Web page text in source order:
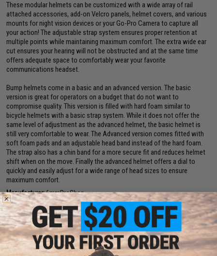
These modular helmets can be customized with a wide array of rail
attached accessories, add-on Velcro panels, helmet covers, and various
mounts for night vision devices or your Go-Pro Camera to capture all
your action! The adjustable strap system ensures proper retention at
multiple points while maintaining maximum comfort. The extra wide ear
cut ensures your hearing will not be obstructed and at the same time
offers adequate space to comfortably wear your favorite
communications headset.
Bump helmets come in a basic and an advanced version. The basic
version is great for operators on a budget that do not want to
compromise quality. This version is filled with hard foam similar to
bicycle helmets with a basic strap system. While it does not offer the
same level of adjustment as the advanced helmet, the basic helmet is
still very comfortable to wear. The Advanced version comes fitted with
soft foam pads and an adjustable head band instead of the hard foam.
The strap also has a chin band for a more secure fit and reduces helmet
shift when on the move. Finally the advanced helmet offers a dial to
quickly and easily adjust for a wide range of head sizes to ensure
maximum comfort.
Manufacturer:6mmProShop
Note:For Airsoft Use ONLY
PRODUCT SPECIFICATIONS
Size:Medium / Large (52cm - 60cm circumference)